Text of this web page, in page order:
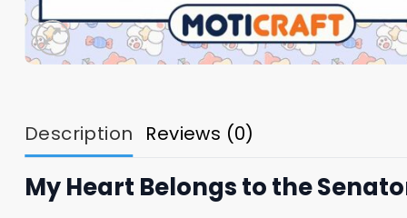
Description Reviews (0)
My Heart Belongs to the